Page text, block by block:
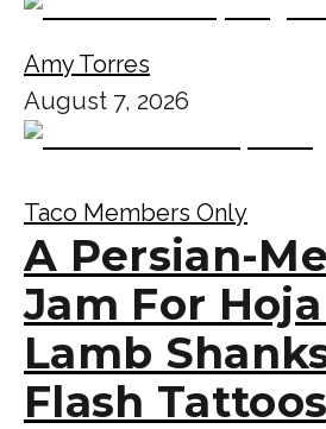
Amy Torres
August 7, 2026
Taco Members Only
A Persian-
Jam For
Lamb
Flash Tattoos